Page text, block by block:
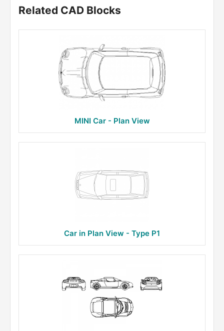
Related CAD Blocks
MINI Car - Plan View
Car in Plan View - Type P1